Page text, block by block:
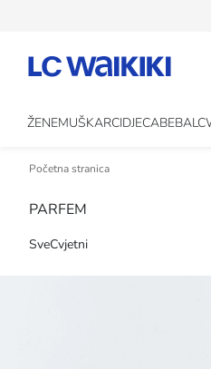
ŽENEMUŠKARCIDJECABEBA
Početna stranica
PARFEM
SveCvjetni